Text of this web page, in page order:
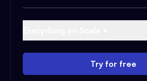
Try for free